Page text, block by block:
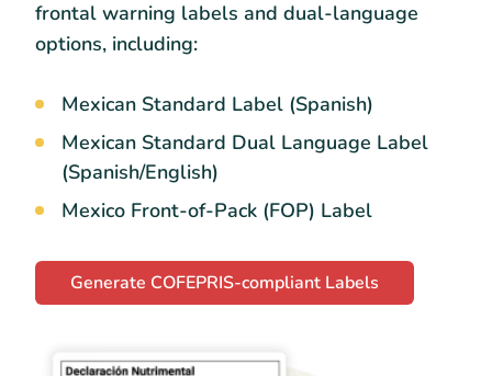
frontal warning labels and dual-language
options, including:
Mexican Standard Label (Spanish)
Mexican Standard Dual Language Label
(Spanish/English)
Mexico Front-of-Pack (FOP) Label
Generate COFEPRIS-compliant Labels